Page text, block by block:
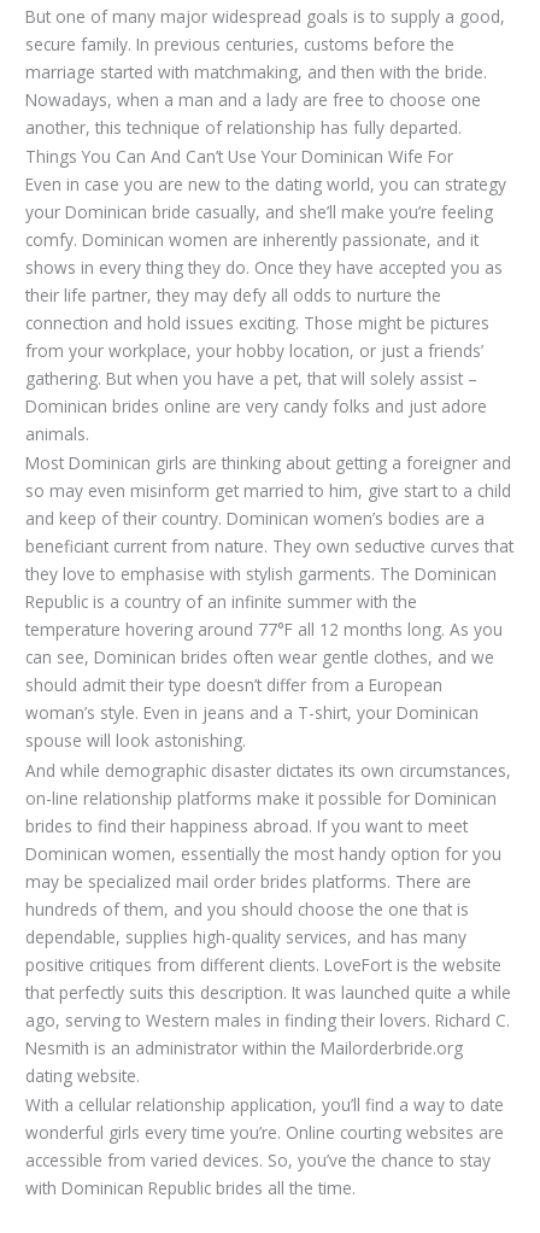
But one of many major widespread goals is to supply a good,
secure family. In previous centuries, customs before the
marriage started with matchmaking, and then with the bride.
Nowadays, when a man and a lady are free to choose one
another, this technique of relationship has fully departed.
Things You Can And Can’t Use Your Dominican Wife For
Even in case you are new to the dating world, you can strategy
your Dominican bride casually, and she’ll make you’re feeling
comfy. Dominican women are inherently passionate, and it
shows in every thing they do. Once they have accepted you as
their life partner, they may defy all odds to nurture the
connection and hold issues exciting. Those might be pictures
from your workplace, your hobby location, or just a friends’
gathering. But when you have a pet, that will solely assist –
Dominican brides online are very candy folks and just adore
animals.
Most Dominican girls are thinking about getting a foreigner and
so may even misinform get married to him, give start to a child
and keep of their country. Dominican women’s bodies are a
beneficiant current from nature. They own seductive curves that
they love to emphasise with stylish garments. The Dominican
Republic is a country of an infinite summer with the
temperature hovering around 77°F all 12 months long. As you
can see, Dominican brides often wear gentle clothes, and we
should admit their type doesn’t differ from a European
woman’s style. Even in jeans and a T-shirt, your Dominican
spouse will look astonishing.
And while demographic disaster dictates its own circumstances,
on-line relationship platforms make it possible for Dominican
brides to find their happiness abroad. If you want to meet
Dominican women, essentially the most handy option for you
may be specialized mail order brides platforms. There are
hundreds of them, and you should choose the one that is
dependable, supplies high-quality services, and has many
positive critiques from different clients. LoveFort is the website
that perfectly suits this description. It was launched quite a while
ago, serving to Western males in finding their lovers. Richard C.
Nesmith is an administrator within the Mailorderbride.org
dating website.
With a cellular relationship application, you’ll find a way to date
wonderful girls every time you’re. Online courting websites are
accessible from varied devices. So, you’ve the chance to stay
with Dominican Republic brides all the time.